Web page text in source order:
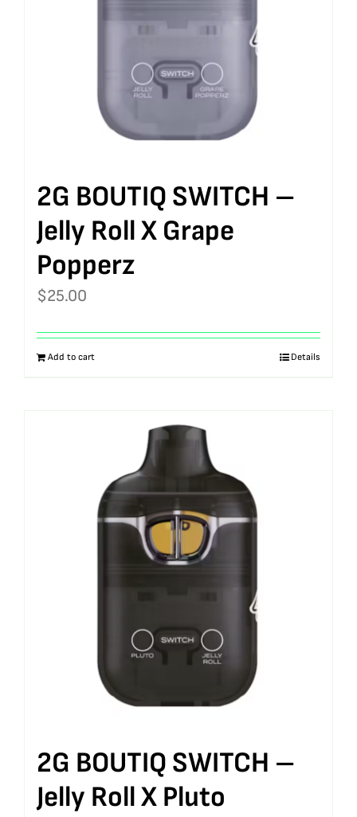
2G BOUTIQ SWITCH –
Jelly Roll X Grape
Popperz
$25.00
Add to cart Details
2G BOUTIQ SWITCH –
Jelly Roll X Pluto